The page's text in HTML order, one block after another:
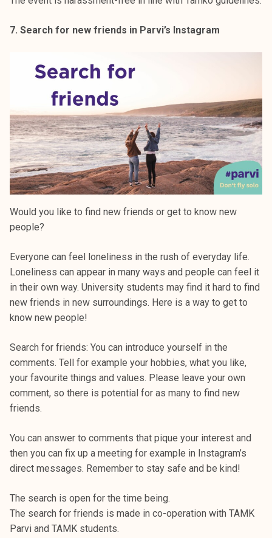
7. Search for new friends in Parvi’s Instagram
Would you like to find new friends or get to know new
people?
Everyone can feel loneliness in the rush of everyday life.
Loneliness can appear in many ways and people can feel it
in their own way. University students may find it hard to find
new friends in new surroundings. Here is a way to get to
know new people!
Search for friends: You can introduce yourself in the
comments. Tell for example your hobbies, what you like,
your favourite things and values. Please leave your own
comment, so there is potential for as many to find new
friends.
You can answer to comments that pique your interest and
then you can fix up a meeting for example in Instagram’s
direct messages. Remember to stay safe and be kind!
The search is open for the time being.
The search for friends is made in co-operation with TAMK
Parvi and TAMK students.